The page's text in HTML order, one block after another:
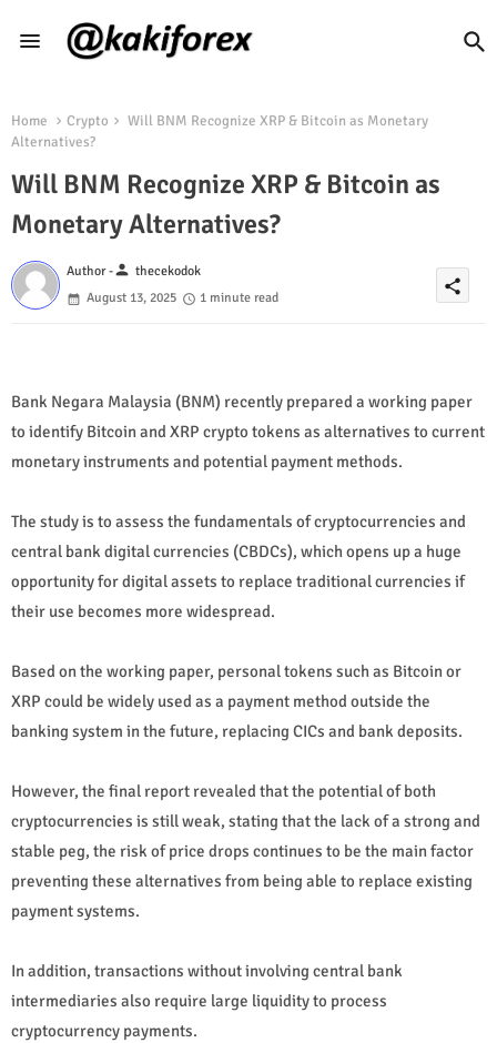
Home Crypto
Will BNM Recognize XRP & Bitcoin as Monetary
Alternatives?
Will BNM Recognize XRP & Bitcoin as
Monetary Alternatives?
Author -person thecekodok
August 13, 2025
1 minute read
share
Bank Negara Malaysia (BNM) recently prepared a working paper
to identify Bitcoin and XRP crypto tokens as alternatives to current
monetary instruments and potential payment methods.
The study is to assess the fundamentals of cryptocurrencies and
central bank digital currencies (CBDCs), which opens up a huge
opportunity for digital assets to replace traditional currencies if
their use becomes more widespread.
Based on the working paper, personal tokens such as Bitcoin or
XRP could be widely used as a payment method outside the
banking system in the future, replacing CICs and bank deposits.
However, the final report revealed that the potential of both
cryptocurrencies is still weak, stating that the lack of a strong and
stable peg, the risk of price drops continues to be the main factor
preventing these alternatives from being able to replace existing
payment systems.
In addition, transactions without involving central bank
intermediaries also require large liquidity to process
cryptocurrency payments.